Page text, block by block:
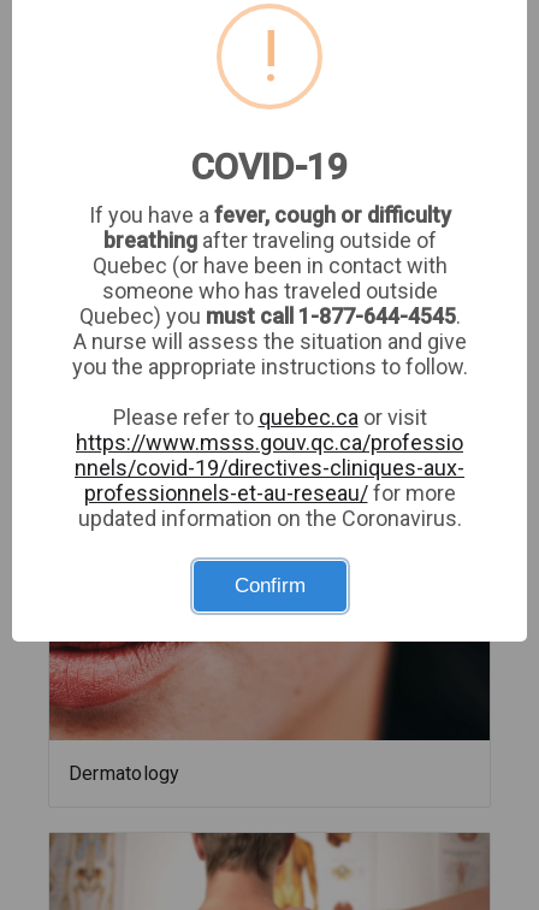
CLINIQUE MEDIC ELLE
CLINIQUE MEDIC ELLE
1980 Sherbrooke West suite 5th floor
Montreal,
Featured specialties View all →
Dermatology
!
COVID-19
If you have a fever, cough or difficulty
breathingafter traveling outside of
Quebec (or have been in contact with
someone who has traveled outside
Quebec) you must call 1-877-644-4545.
A nurse will assess the situation and give
you the appropriate instructions to follow.
Please refer to quebec.ca or visit
https://www.msss.gouv.qc.ca/professio
nnels/covid-19/directives-cliniques-aux-
professionnels-et-au-reseau/for more
updated information on the Coronavirus.
Confirm